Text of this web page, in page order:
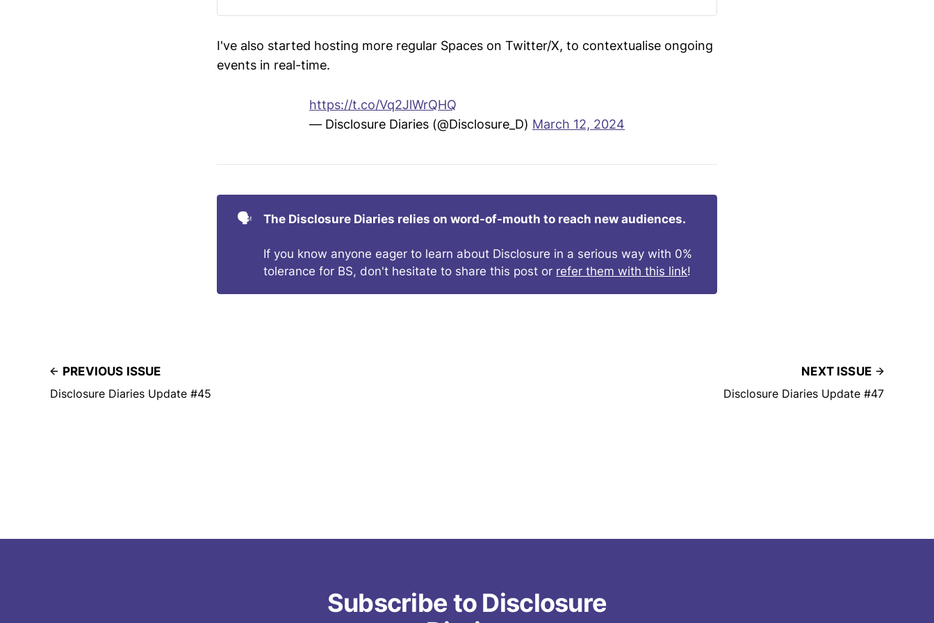
I've also started hosting more regular Spaces on Twitter/X, to contextualise ongoing
events in real-time.
https://t.co/Vq2JlWrQHQ
— Disclosure Diaries (@Disclosure_D) March 12, 2024
🗣️ The Disclosure Diaries relies on word-of-mouth to reach new audiences.
If you know anyone eager to learn about Disclosure in a serious way with 0%
tolerance for BS, don't hesitate to share this post or refer them with this link!
PREVIOUS ISSUE
Disclosure Diaries Update #45
NEXT ISSUE
Disclosure Diaries Update #47
Subscribe to Disclosure